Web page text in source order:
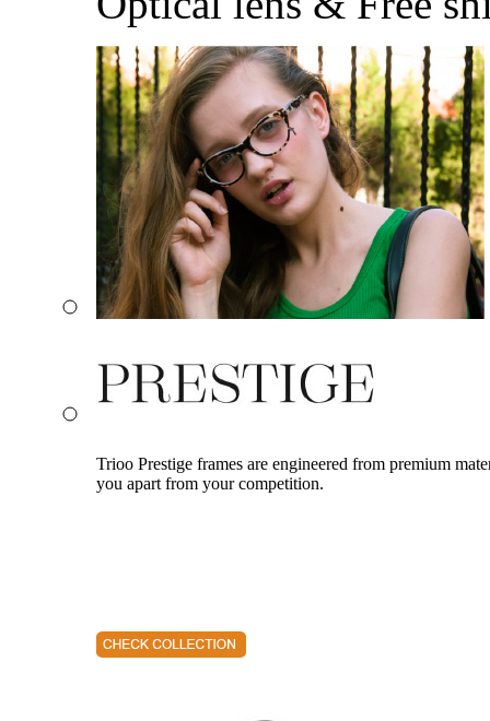
Trioo Prestige frames are engineered from premium
you apart from your competition.